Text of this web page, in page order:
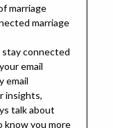
marriage
marriage
stay connected
email
email
insights,
talk about
know you more